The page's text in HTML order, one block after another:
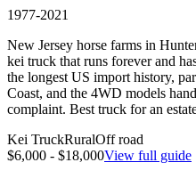
1977-2021
New Jersey horse farms in
kei truck that runs forever and
the longest US import history,
Coast, and the 4WD models
complaint. Best truck for an
Kei TruckRuralOff road
$6,000 - $18,000View full guide